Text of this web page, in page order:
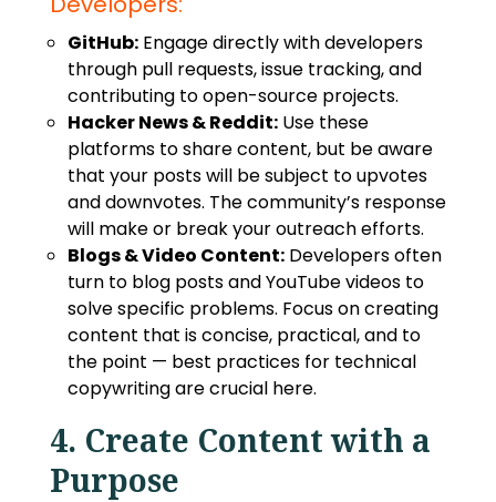
GitHub:Engage directly with developers
through pull requests, issue tracking, and
contributing to open-source projects.
Hacker News & Reddit:Use these
platforms to share content, but be aware
that your posts will be subject to upvotes
and downvotes. The community’s response
will make or break your outreach efforts.
Blogs & Video Content:Developers often
turn to blog posts and YouTube videos to
solve specific problems. Focus on creating
content that is concise, practical, and to
the point — best practices for technical
copywritingare crucial here.
4. Create Content with a
Purpose